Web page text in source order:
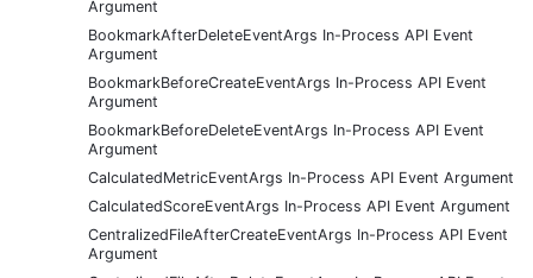
Argument
BookmarkAfterDeleteEventArgs In-Process API Event
Argument
BookmarkBeforeCreateEventArgs In-Process API Event
Argument
BookmarkBeforeDeleteEventArgs In-Process API Event
Argument
CalculatedMetricEventArgs In-Process API Event Argument
CalculatedScoreEventArgs In-Process API Event Argument
CentralizedFileAfterCreateEventArgs In-Process API Event
Argument